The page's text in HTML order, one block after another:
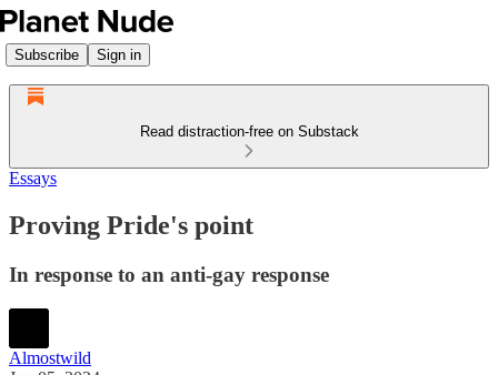
Subscribe Sign in
Read distraction-free on Substack
Essays
Proving Pride's point
In response to an anti-gay response
Almostwild